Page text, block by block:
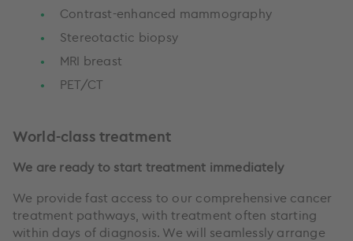
Contrast-enhanced mammography
Stereotactic biopsy
MRI breast
PET/CT
World-class treatment
We are ready to start treatment immediately
We provide fast access to our comprehensive cancer
treatment pathways, with treatment often starting
within days of diagnosis. We will seamlessly arrange